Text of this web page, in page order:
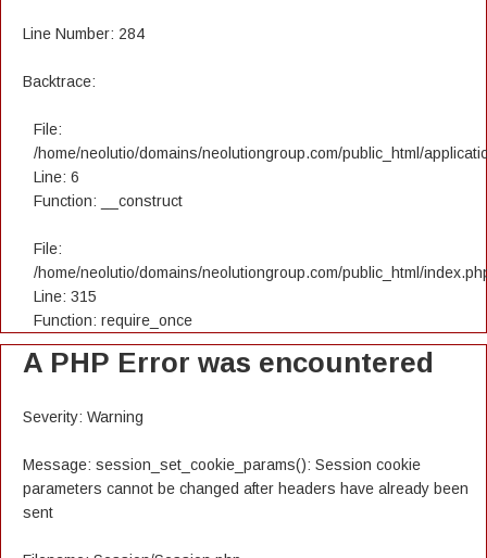
Line Number: 284
Backtrace:
File:
/home/neolutio/domains/neolutiongroup.com/public_html/
Line: 6
Function: __construct
File:
/home/neolutio/domains/neolutiongroup.com/public_html/
Line: 315
Function: require_once
A PHP Error was encountered
Severity: Warning
Message: session_set_cookie_params(): Session cookie
parameters cannot be changed after headers have already been
sent